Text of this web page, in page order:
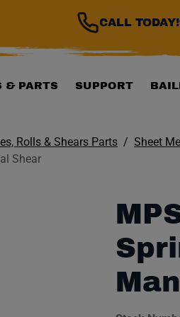
CALL TODAY!
& PARTS SUPPORT
Rolls & Shears Parts
Sheet
Shear